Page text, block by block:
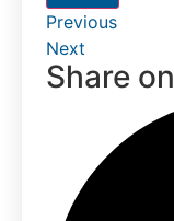
Previous
Next
Share on